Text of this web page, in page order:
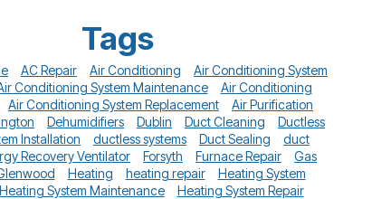
Tags
AC Repair Air Conditioning
Air Conditioning System
Conditioning System Maintenance
Air Conditioning
Air Conditioning System Replacement
Air Purification
Dehumidifiers Dublin Duct Cleaning
Ductless
Installation
ductless systems Duct Sealing
duct
Recovery Ventilator Forsyth Furnace Repair
Gas
Heating heating repair
Heating System
Heating System Maintenance
Heating System Repair